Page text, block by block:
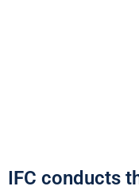
IFC conducts